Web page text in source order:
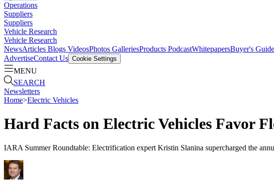
Operations
Suppliers
Suppliers
Vehicle Research
Vehicle Research
NewsArticles Blogs VideosPhotos GalleriesProducts PodcastWhitepapersBuyer's Guide
AdvertiseContact Us Cookie Settings
MENU
SEARCH
Newsletters
Home>Electric Vehicles
Hard Facts on Electric Vehicles Favor
IARA Summer Roundtable: Electrification expert Kristin Slanina supercharged the